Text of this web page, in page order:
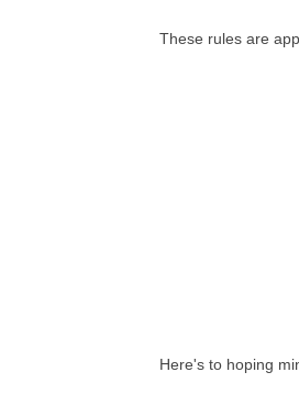
These rules are
Here's to hoping